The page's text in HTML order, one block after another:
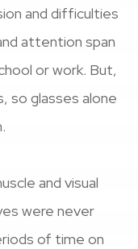
and difficulties
attention span
or work. But,
so glasses alone
and visual
were never
of time on